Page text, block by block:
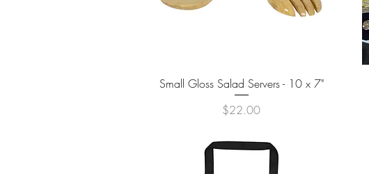
Quick View
Small Gloss Salad Servers - 10 x 7"
Price
$22.00